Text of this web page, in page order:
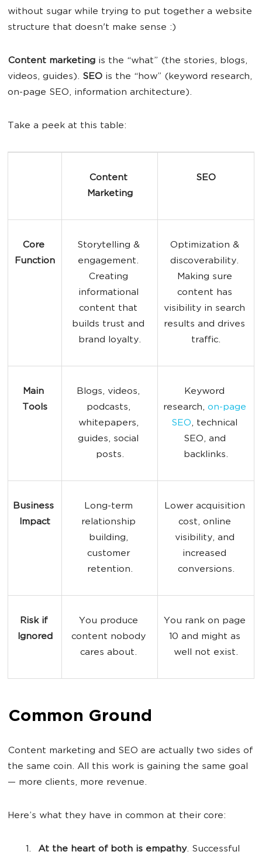
without sugar while trying to put together a website
structure that doesn't make sense :)
Content marketing is the “what” (the stories, blogs,
videos, guides). SEO is the “how” (keyword research,
on-page SEO, information architecture).
Take a peek at this table:
Content
Marketing
SEO
Core
Function
Storytelling &
engagement.
Creating
informational
content that
builds trust and
brand loyalty.
Optimization &
discoverability.
Making sure
content has
visibility in search
results and drives
traffic.
Main
Tools
Blogs, videos,
podcasts,
whitepapers,
guides, social
posts.
Keyword
research, on-page
SEO, technical
SEO, and
backlinks.
Business
Impact
Long-term
relationship
building,
customer
retention.
Lower acquisition
cost, online
visibility, and
increased
conversions.
Risk if
Ignored
You produce
content nobody
cares about.
You rank on page
10 and might as
well not exist.
Common Ground
Content marketing and SEO are actually two sides of
the same coin. All this work is gaining the same goal
— more clients, more revenue.
Here’s what they have in common at their core:
At the heart of both is empathy. Successful